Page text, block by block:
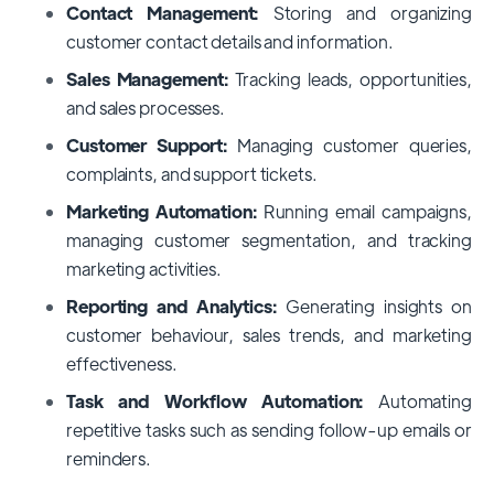
Contact Management: Storing and organizing
customer contact details and information.
Sales Management:Tracking leads, opportunities,
and sales processes.
Customer Support: Managing customer queries,
complaints, and support tickets.
Marketing Automation:Running email campaigns,
managing customer segmentation, and tracking
marketing activities.
Reporting and Analytics: Generating insights on
customer behaviour, sales trends, and marketing
effectiveness.
Task and Workflow Automation: Automating
repetitive tasks such as sending follow-up emails or
reminders.